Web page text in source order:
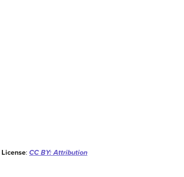
License: CC BY: Attribution